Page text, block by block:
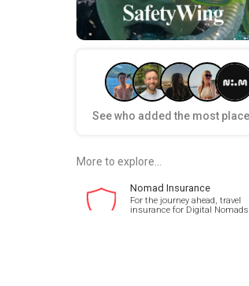
See who added the most
More to explore...
Nomad Insurance
For the journey ahead, travel
insurance for Digital Nomads